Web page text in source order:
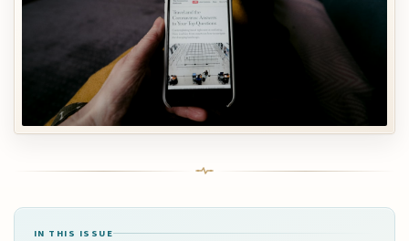
IN THIS ISSUE